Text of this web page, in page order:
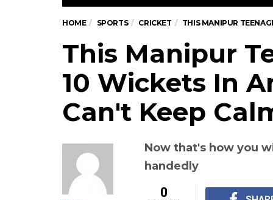
HOME SPORTS CRICKET THIS MANIPUR